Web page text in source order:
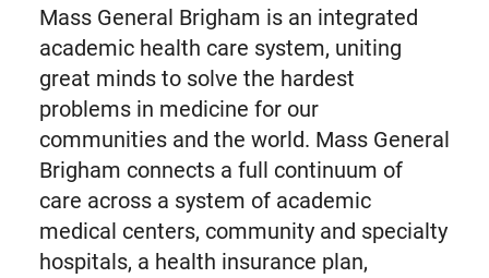
Mass General Brigham is an integrated
academic health care system, uniting
great minds to solve the hardest
problems in medicine for our
communities and the world. Mass General
Brigham connects a full continuum of
care across a system of academic
medical centers, community and specialty
hospitals, a health insurance plan,